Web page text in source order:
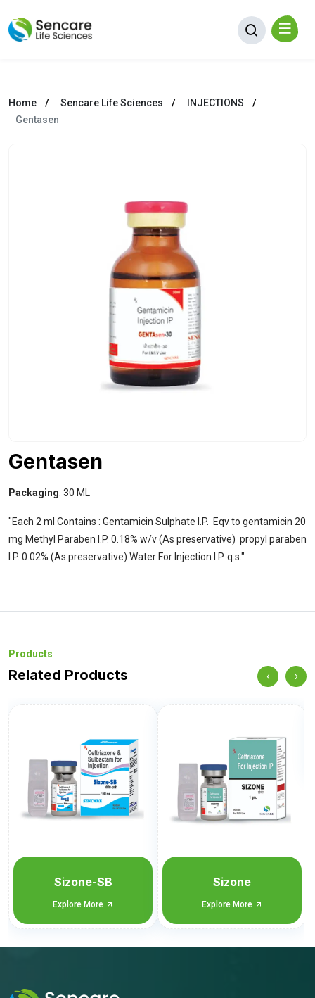
Home Sencare Life Sciences
INJECTIONS
Gentasen
Gentasen
Packaging: 30 ML
"Each 2 ml Contains : Gentamicin Sulphate I.P. Eqv to gentamicin 20
mg Methyl Paraben I.P. 0.18% w/v (As preservative) propyl paraben
I.P. 0.02% (As preservative) Water For Injection I.P. q.s."
Products
Related Products
Sizone
Explore More
Senzone-s
Explore More
‹ ›